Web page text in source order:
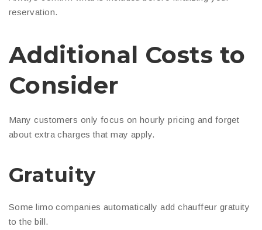
reservation.
Additional Costs to
Consider
Many customers only focus on hourly pricing and forget
about extra charges that may apply.
Gratuity
Some limo companies automatically add chauffeur gratuity
to the bill.